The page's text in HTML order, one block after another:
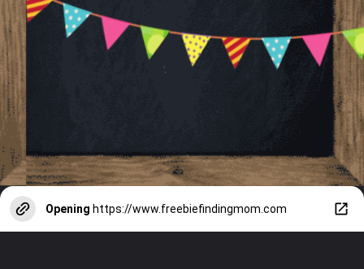
Opening https://www.freebiefindingmom.com